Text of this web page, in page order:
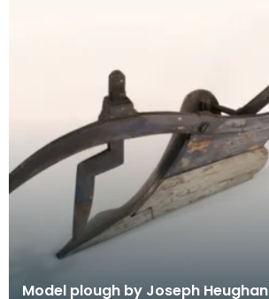
Model plough by Joseph Heughan